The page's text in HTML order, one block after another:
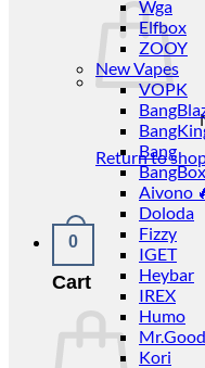
Return to
0
Cart
Wga
Elfbox
ZOOY
New Vapes
VOPK
Bang
BangBox
Aivono
Doloda
Fizzy
IGET
Heybar
IREX
Humo
Kori